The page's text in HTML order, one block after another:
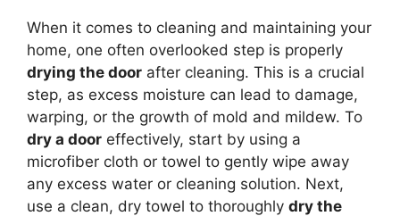
When it comes to cleaning and maintaining your
home, one often overlooked step is properly
drying the door after cleaning. This is a crucial
step, as excess moisture can lead to damage,
warping, or the growth of mold and mildew. To
dry a door effectively, start by using a
microfiber cloth or towel to gently wipe away
any excess water or cleaning solution. Next,
use a clean, dry towel to thoroughly dry the